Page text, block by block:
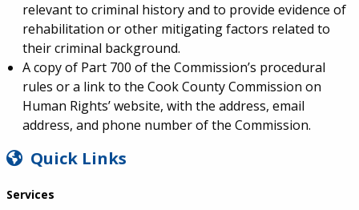
relevant to criminal history and to provide evidence of
rehabilitation or other mitigating factors related to
their criminal background.
A copy of Part 700 of the Commission’s procedural
rules or a link to the Cook County Commission on
Human Rights’ website, with the address, email
address, and phone number of the Commission.
SIDEBAR
Quick Links
Services